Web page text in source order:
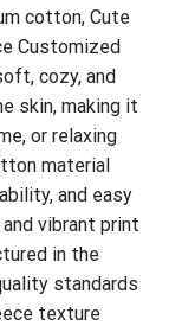
cotton, Cute
Customized
cozy, and
skin, making it
or relaxing
material
and easy
vibrant print
in the
standards
texture